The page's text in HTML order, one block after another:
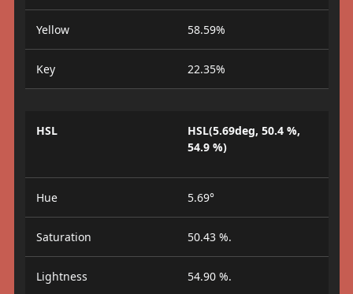
Yellow 58.59%
Key 22.35%
HSL
HSL(5.69deg, 50.4 %,
54.9 %)
Hue 5.69°
Saturation 50.43 %.
Lightness 54.90 %.